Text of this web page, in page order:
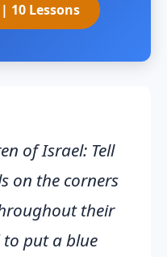
10 Lessons
of Israel: Tell
on the corners
their
put a blue